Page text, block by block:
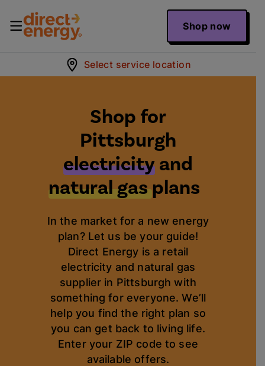
Shop now
Select service location
Shop for
Pittsburgh
electricityand
natural gasplans
In the market for a new energy
plan? Let us be your guide!
Direct Energy is a retail
electricity and natural gas
supplier in Pittsburgh with
something for everyone. We’ll
help you find the right plan so
you can get back to living life.
Enter your ZIP code to see
available offers.